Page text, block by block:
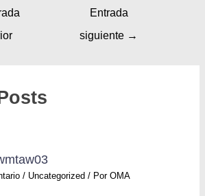
Entrada
siguiente →
/ Uncategorized / PorOMA